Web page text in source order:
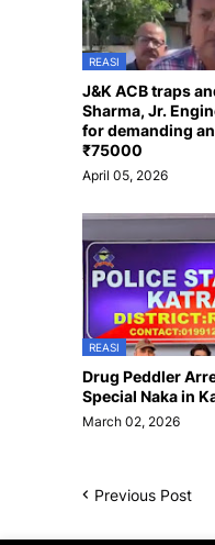
REASI
J&K ACB traps
Sharma, Jr.
for demanding
₹75000
April 05, 2026
REASI
Drug Peddler
Special Naka in
March 02, 2026
Previous Post